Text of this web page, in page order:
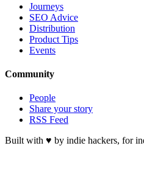
Journeys
SEO Advice
Distribution
Product Tips
Events
Community
People
Share your story
RSS Feed
Built with ♥ by indie hackers, for